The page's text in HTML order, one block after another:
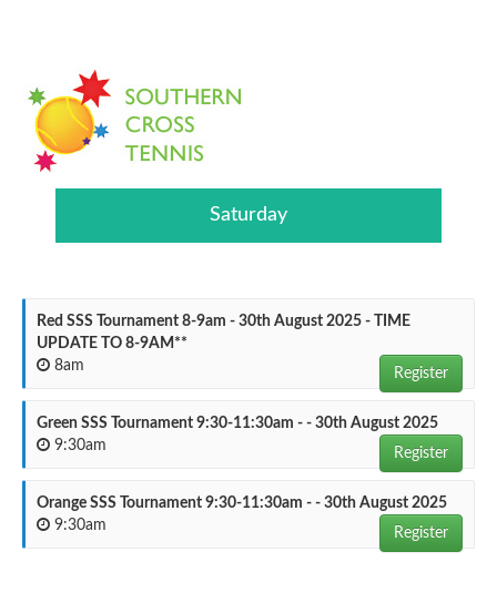
Saturday
Red SSS Tournament 8-9am - 30th August 2025 - TIME
UPDATE TO 8-9AM**
Register
8am
Green SSS Tournament 9:30-11:30am - - 30th August 2025
Register
9:30am
Orange SSS Tournament 9:30-11:30am - - 30th August 2025
Register
9:30am